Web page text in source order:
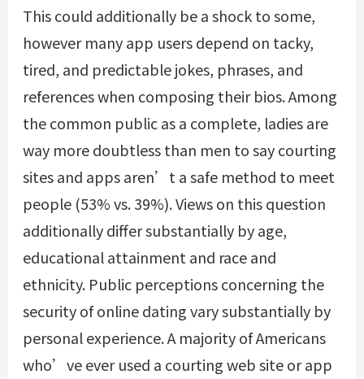
This could additionally be a shock to some,
however many app users depend on tacky,
tired, and predictable jokes, phrases, and
references when composing their bios. Among
the common public as a complete, ladies are
way more doubtless than men to say courting
sites and apps aren’t a safe method to meet
people (53% vs. 39%). Views on this question
additionally differ substantially by age,
educational attainment and race and
ethnicity. Public perceptions concerning the
security of online dating vary substantially by
personal experience. A majority of Americans
who’ve ever used a courting web site or app